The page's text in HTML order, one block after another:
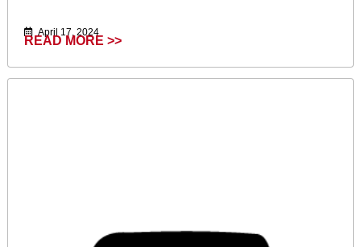
April 17, 2024
READ MORE >>